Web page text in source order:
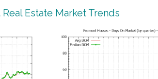
Estate Market Trends